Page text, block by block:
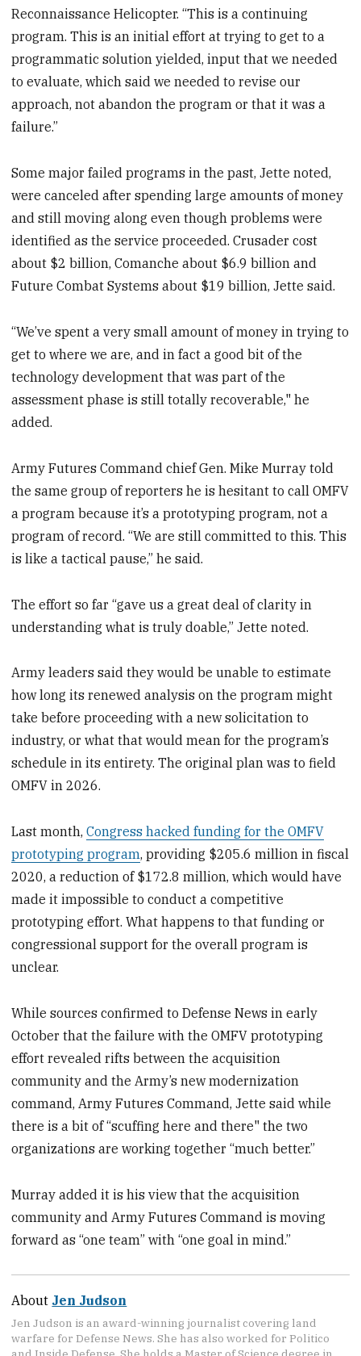
Reconnaissance Helicopter. “This is a continuing
program. This is an initial effort at trying to get to a
programmatic solution yielded, input that we needed
to evaluate, which said we needed to revise our
approach, not abandon the program or that it was a
failure.”
Some major failed programs in the past, Jette noted,
were canceled after spending large amounts of money
and still moving along even though problems were
identified as the service proceeded. Crusader cost
about $2 billion, Comanche about $6.9 billion and
Future Combat Systems about $19 billion, Jette said.
“We’ve spent a very small amount of money in trying to
get to where we are, and in fact a good bit of the
technology development that was part of the
assessment phase is still totally recoverable," he
added.
Army Futures Command chief Gen. Mike Murray told
the same group of reporters he is hesitant to call OMFV
a program because it’s a prototyping program, not a
program of record. “We are still committed to this. This
is like a tactical pause,” he said.
The effort so far “gave us a great deal of clarity in
understanding what is truly doable,” Jette noted.
Army leaders said they would be unable to estimate
how long its renewed analysis on the program might
take before proceeding with a new solicitation to
industry, or what that would mean for the program’s
schedule in its entirety. The original plan was to field
OMFV in 2026.
Last month,Congress hacked funding for the OMFV
prototyping program, providing $205.6 million in fiscal
2020, a reduction of $172.8 million, which would have
made it impossible to conduct a competitive
prototyping effort. What happens to that funding or
congressional support for the overall program is
unclear.
While sources confirmed to Defense News in early
October that the failure with the OMFV prototyping
effort revealed rifts between the acquisition
community and the Army’s new modernization
command, Army Futures Command, Jette said while
there is a bit of “scuffing here and there" the two
organizations are working together “much better.”
Murray added it is his view that the acquisition
community and Army Futures Command is moving
forward as “one team” with “one goal in mind.”
About Jen Judson
Jen Judson is an award-winning journalist covering land
warfare for Defense News. She has also worked for Politico